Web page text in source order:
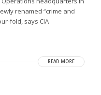
renamed “crime and
fold, says CIA
READ MORE